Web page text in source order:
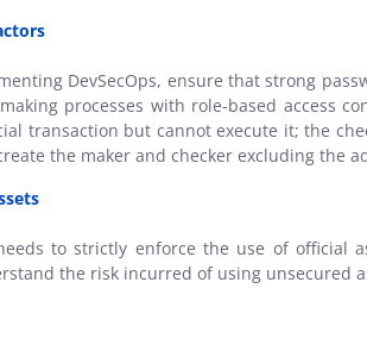
DevSecOps, ensure that strong
processes with role-based access
transaction but cannot execute it; the
the maker and checker excluding the
to strictly enforce the use of official
the risk incurred of using unsecured